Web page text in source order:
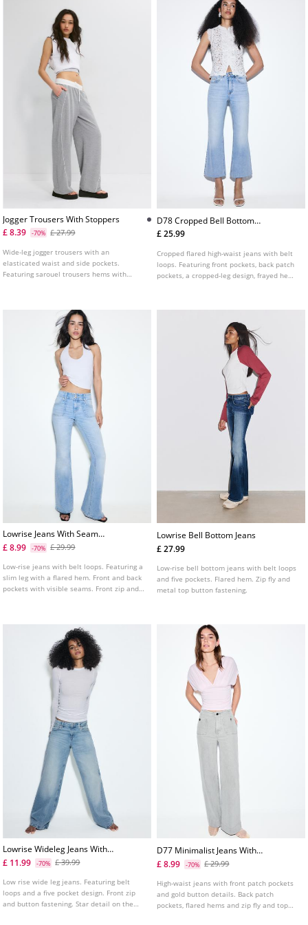
Jogger Trousers With Stoppers
£ 8.39
-70% £ 27.99
Wide-leg jogger trousers with an
elasticated waist and side pockets.
Featuring sarouel trousers hems with
D78 Cropped Bell Bottom
Jeans
£ 25.99
Cropped flared high-waist jeans with belt
loops. Featuring front pockets, back patch
pockets, a cropped-leg design, frayed hems
Lowrise Jeans With Seam
Pockets
£ 8.99 -70% £ 29.99
Low-rise jeans with belt loops. Featuring a
slim leg with a flared hem. Front and back
pockets with visible seams. Front zip and
Lowrise Bell Bottom Jeans
£ 27.99
Low-rise bell bottom jeans with belt loops
and five pockets. Flared hem. Zip fly and
metal top button fastening.
Lowrise Wideleg Jeans With
Star Detail
£ 11.99 -70% £ 39.99
Low rise wide leg jeans. Featuring belt
loops and a five pocket design. Front zip
and button fastening. Star detail on the
D77 Minimalist Jeans With
Pockets
£ 8.99 -70% £ 29.99
High-waist jeans with front patch pockets
and gold button details. Back patch
pockets, flared hems and zip fly and top